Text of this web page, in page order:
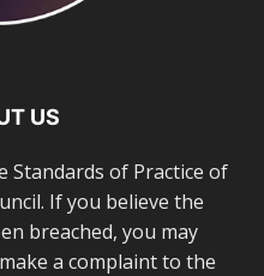
US
Standards of Practice of
If you believe the
breached, you may
a complaint to the